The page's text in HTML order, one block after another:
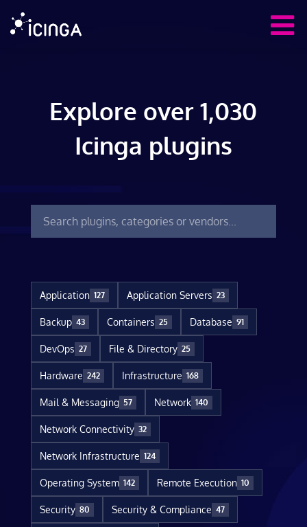
Explore over 1,030
Icinga plugins
Application 127 Application Servers 23
Backup 43 Containers 25 Database 91
DevOps 27 File & Directory 25
Hardware 242 Infrastructure 168
Mail & Messaging 57 Network 140
Network Connectivity 32
Network Infrastructure 124
Operating System 142 Remote Execution 10
Security 80 Security & Compliance 47